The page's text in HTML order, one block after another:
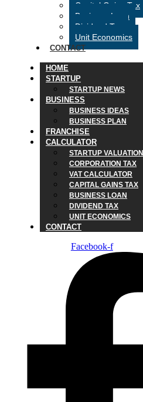
Capital Gains Tax
Business Loan
Dividend Tax
Unit Economics
CONTACT
HOME
STARTUP
STARTUP NEWS
BUSINESS
BUSINESS IDEAS
BUSINESS PLAN
FRANCHISE
CALCULATOR
STARTUP VALUATION
CORPORATION TAX
VAT CALCULATOR
CAPITAL GAINS TAX
BUSINESS LOAN
DIVIDEND TAX
UNIT ECONOMICS
CONTACT
Facebook-f